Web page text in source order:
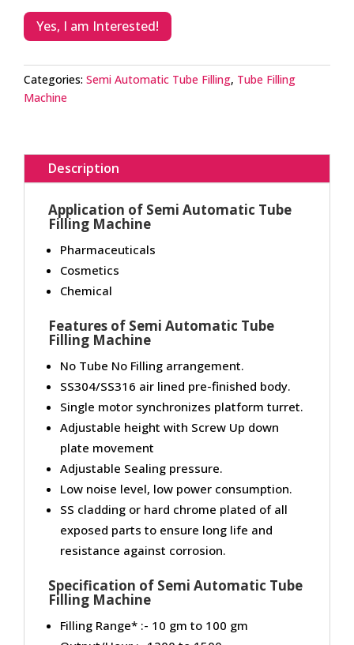
Yes, I am Interested!
Categories: Semi Automatic Tube Filling, Tube Filling
Machine
Description
Application of Semi Automatic Tube
Filling Machine
Pharmaceuticals
Cosmetics
Chemical
Features of Semi Automatic Tube
Filling Machine
No Tube No Filling arrangement.
SS304/SS316 air lined pre-finished body.
Single motor synchronizes platform turret.
Adjustable height with Screw Up down
plate movement
Adjustable Sealing pressure.
Low noise level, low power consumption.
SS cladding or hard chrome plated of all
exposed parts to ensure long life and
resistance against corrosion.
Specification of Semi Automatic Tube
Filling Machine
Filling Range* :- 10 gm to 100 gm